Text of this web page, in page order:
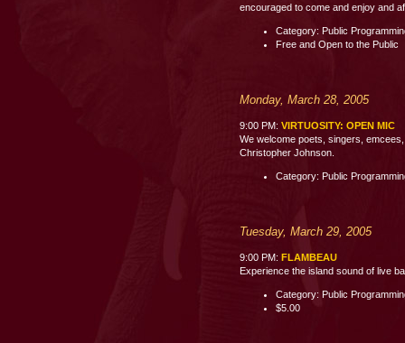
encouraged to come and enjoy and
Category: Public
Free and Open to the Public
Monday, March 28, 2005
9:00 PM: VIRTUOSITY: OPEN MIC
We welcome poets, singers,
Christopher Johnson.
Category: Public
Tuesday, March 29, 2005
9:00 PM: FLAMBEAU
Experience the island sound of live
Category: Public
$5.00